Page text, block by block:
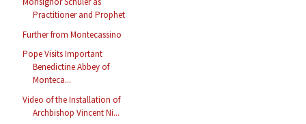
Practitioner and Prophet
Further from Montecassino
Pope Visits Important
Benedictine Abbey of
Monteca...
Video of the Installation of
Archbishop Vincent Ni...